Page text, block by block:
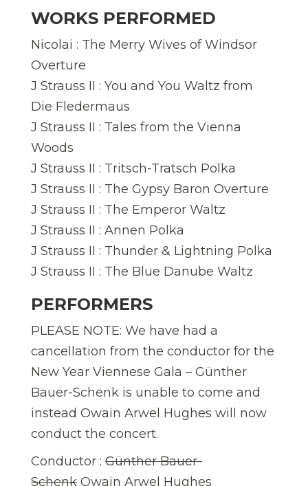
WORKS PERFORMED
Nicolai : The Merry Wives of Windsor
Overture
J Strauss II : You and You Waltz from
Die Fledermaus
J Strauss II : Tales from the Vienna
Woods
J Strauss II : Tritsch-Tratsch Polka
J Strauss II : The Gypsy Baron Overture
J Strauss II : The Emperor Waltz
J Strauss II : Annen Polka
J Strauss II : Thunder & Lightning Polka
J Strauss II : The Blue Danube Waltz
PERFORMERS
PLEASE NOTE: We have had a
cancellation from the conductor for the
New Year Viennese Gala – Günther
Bauer-Schenk is unable to come and
instead Owain Arwel Hughes will now
conduct the concert.
Conductor : Günther Bauer-
Schenk Owain Arwel Hughes